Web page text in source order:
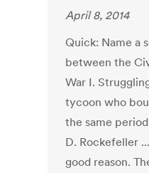
April 8, 2014
Quick: Name a
between the
War I.
tycoon who
the same
D. Rockefeller
good reason.